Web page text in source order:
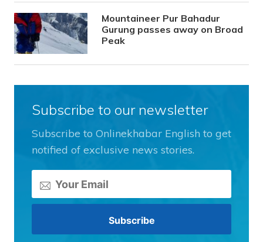
Mountaineer Pur Bahadur
Gurung passes away on Broad
Peak
Subscribe to our newsletter
Subscribe to Onlinekhabar English to get
notified of exclusive news stories.